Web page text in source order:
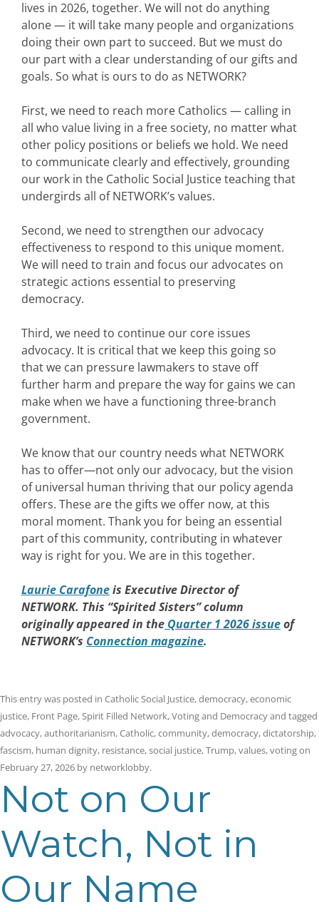
lives in 2026, together. We will not do anything
alone — it will take many people and organizations
doing their own part to succeed. But we must do
our part with a clear understanding of our gifts and
goals. So what is ours to do as NETWORK?
First, we need to reach more Catholics — calling in
all who value living in a free society, no matter what
other policy positions or beliefs we hold. We need
to communicate clearly and effectively, grounding
our work in the Catholic Social Justice teaching that
undergirds all of NETWORK’s values.
Second, we need to strengthen our advocacy
effectiveness to respond to this unique moment.
We will need to train and focus our advocates on
strategic actions essential to preserving
democracy.
Third, we need to continue our core issues
advocacy. It is critical that we keep this going so
that we can pressure lawmakers to stave off
further harm and prepare the way for gains we can
make when we have a functioning three-branch
government.
We know that our country needs what NETWORK
has to offer—not only our advocacy, but the vision
of universal human thriving that our policy agenda
offers. These are the gifts we offer now, at this
moral moment. Thank you for being an essential
part of this community, contributing in whatever
way is right for you. We are in this together.
Laurie Carafoneis Executive Director of
NETWORK. This “Spirited Sisters” column
originally appeared in the Quarter 1 2026 issueof
NETWORK’s Connection magazine.
This entry was posted in Catholic Social Justice,democracy,economic
justice, Front Page,Spirit Filled Network,Voting and Democracyand tagged
advocacy,authoritarianism,Catholic,community,democracy,dictatorship,
fascism, human dignity, resistance,social justice,Trump,values,votingon
February 27, 2026 by networklobby.
Not on Our
Watch, Not in
Our Name